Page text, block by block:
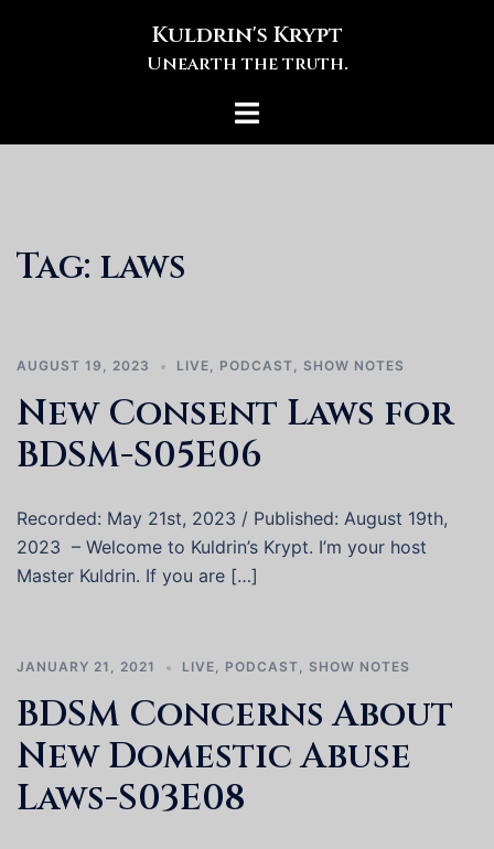
Kuldrin's Krypt
Unearth the truth.
Toggle
Tag: laws
AUGUST 19, 2023 LIVE, PODCAST, SHOW NOTES
New Consent Laws for
BDSM-S05E06
Recorded: May 21st, 2023 / Published: August 19th,
2023 – Welcome to Kuldrin’s Krypt. I’m your host
Master Kuldrin. If you are […]
JANUARY 21, 2021 LIVE, PODCAST, SHOW NOTES
BDSM Concerns About
New Domestic Abuse
Laws-S03E08